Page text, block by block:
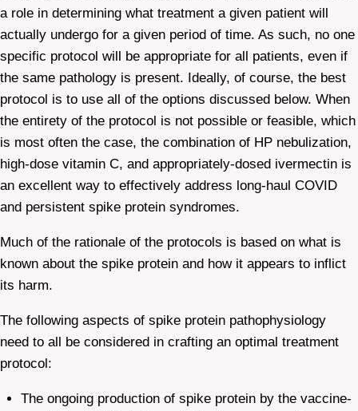
a role in determining what treatment a given patient will
actually undergo for a given period of time. As such, no one
specific protocol will be appropriate for all patients, even if
the same pathology is present. Ideally, of course, the best
protocol is to use all of the options discussed below. When
the entirety of the protocol is not possible or feasible, which
is most often the case, the combination of HP nebulization,
high-dose vitamin C, and appropriately-dosed ivermectin is
an excellent way to effectively address long-haul COVID
and persistent spike protein syndromes.
Much of the rationale of the protocols is based on what is
known about the spike protein and how it appears to inflict
its harm.
The following aspects of spike protein pathophysiology
need to all be considered in crafting an optimal treatment
protocol:
The ongoing production of spike protein by the vaccine-